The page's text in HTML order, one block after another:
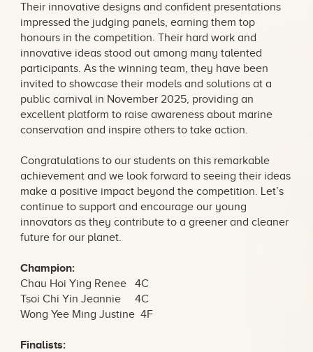
Their innovative designs and confident presentations
impressed the judging panels, earning them top
honours in the competition. Their hard work and
innovative ideas stood out among many talented
participants. As the winning team, they have been
invited to showcase their models and solutions at a
public carnival in November 2025, providing an
excellent platform to raise awareness about marine
conservation and inspire others to take action.
Congratulations to our students on this remarkable
achievement and we look forward to seeing their ideas
make a positive impact beyond the competition. Let’s
continue to support and encourage our young
innovators as they contribute to a greener and cleaner
future for our planet.
Champion:
Chau Hoi Ying Renee 4C
Tsoi Chi Yin Jeannie 4C
Wong Yee Ming Justine 4F
Finalists: